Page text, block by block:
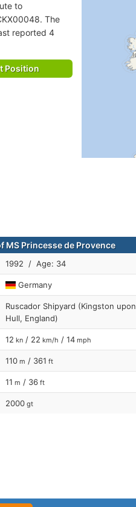
to
The
reported 4
Position
MS Princesse de Provence
1992 / Age: 34
Germany
Ruscador Shipyard (Kingston upon
Hull, England)
12 kn / 22 km/h / 14 mph
110 m / 361 ft
11 m / 36 ft
2000 gt